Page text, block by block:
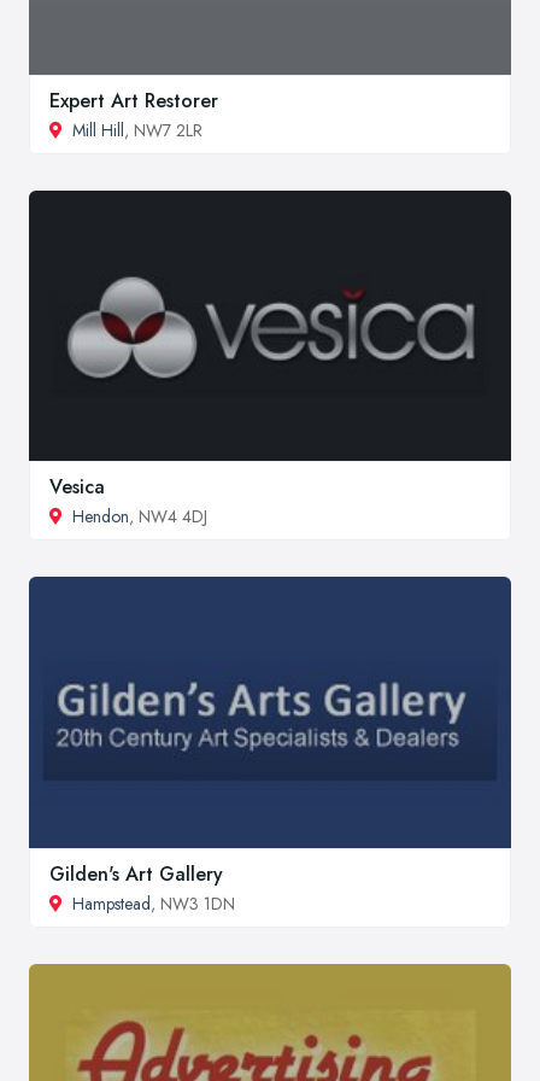
Expert Art Restorer
Mill Hill, NW7 2LR
Vesica
Hendon, NW4 4DJ
Gilden's Art Gallery
Hampstead, NW3 1DN